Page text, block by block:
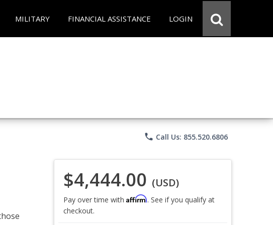
MILITARY FINANCIAL ASSISTANCE LOGIN
phone Call Us: 855.520.6806
$4,444.00 (USD)
Pay over time with Affirm. See if you qualify at
checkout.